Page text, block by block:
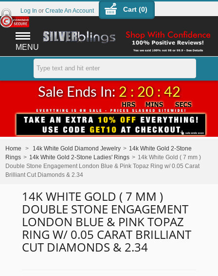
MENU
Cart (0)
Log In or Create An Account
Sale Ends In: 2 : 20 : 42
Home > 14k White Gold Diamond Jewelry > 14k White Gold 2-Stone
Rings > 14k White Gold 2-Stone Ladies' Rings > 14k White Gold ( 7 mm )
Double Stone Engagement London Blue & Pink Topaz Ring w/ 0.05 Carat
Brilliant Cut Diamonds & 2.34
14K WHITE GOLD ( 7 MM )
DOUBLE STONE ENGAGEMENT
LONDON BLUE & PINK TOPAZ
RING W/ 0.05 CARAT BRILLIANT
CUT DIAMONDS & 2.34